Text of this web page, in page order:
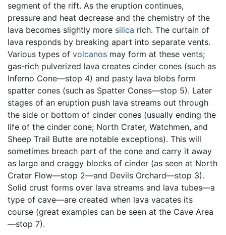
segment of the rift. As the eruption continues,
pressure and heat decrease and the chemistry of the
lava becomes slightly more silica rich. The curtain of
lava responds by breaking apart into separate vents.
Various types of volcanos may form at these vents;
gas-rich pulverized lava creates cinder cones (such as
Inferno Cone—stop 4) and pasty lava blobs form
spatter cones (such as Spatter Cones—stop 5). Later
stages of an eruption push lava streams out through
the side or bottom of cinder cones (usually ending the
life of the cinder cone; North Crater, Watchmen, and
Sheep Trail Butte are notable exceptions). This will
sometimes breach part of the cone and carry it away
as large and craggy blocks of cinder (as seen at North
Crater Flow—stop 2—and Devils Orchard—stop 3).
Solid crust forms over lava streams and lava tubes—a
type of cave—are created when lava vacates its
course (great examples can be seen at the Cave Area
—stop 7).